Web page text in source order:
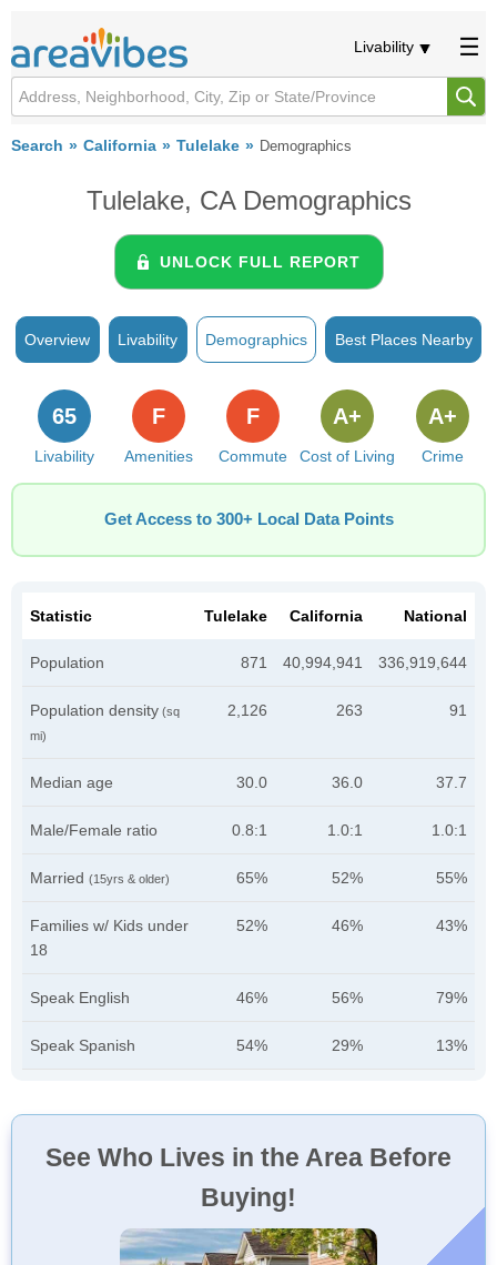
Livability
Search California Tulelake Demographics
Tulelake, CA Demographics
UNLOCK FULL REPORT
Overview Livability Demographics Best Places Nearby
Livability
65
Amenities
F
Commute
F
Cost of Living
A+
Crime
A+
Get Access to 300+ Local Data Points
Statistic Tulelake California National
Population 871 40,994,941 336,919,644
Population density (sq
mi)
2,126 263 91
Median age 30.0 36.0 37.7
Male/Female ratio 0.8:1 1.0:1 1.0:1
Married (15yrs & older) 65% 52% 55%
Families w/ Kids under
18
52% 46% 43%
Speak English 46% 56% 79%
Speak Spanish 54% 29% 13%
See Who Lives in the Area Before
Buying!